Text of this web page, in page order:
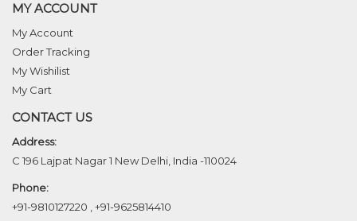
MY ACCOUNT
My Account
Order Tracking
My Wishilist
My Cart
CONTACT US
Address:
C 196 Lajpat Nagar 1 New Delhi, India -110024
Phone:
+91-9810127220
+91-9625814410